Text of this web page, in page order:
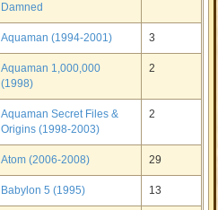
Damned
Aquaman (1994-2001) 3
Aquaman 1,000,000
(1998)
2
Aquaman Secret Files &
Origins (1998-2003)
2
Atom (2006-2008) 29
Babylon 5 (1995) 13